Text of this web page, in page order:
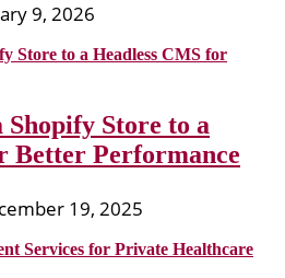
9, 2026
Store to a
Better Performance
19, 2025